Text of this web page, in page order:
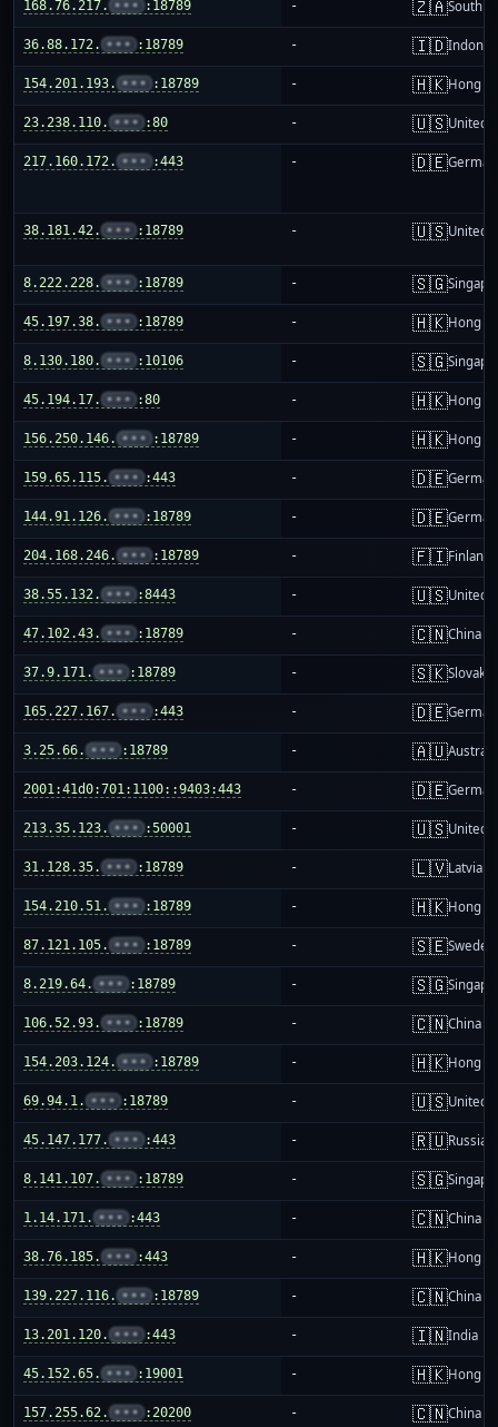
168.76.217. ••• :18789 - 🇿🇦South
36.88.172. ••• :18789 - 🇮🇩
154.201.193. ••• :18789 - 🇭🇰Hong
23.238.110. ••• :80 - 🇺🇸United
217.160.172. ••• :443 - 🇩🇪
38.181.42. ••• :18789 - 🇺🇸United
8.222.228. ••• :18789 - 🇸🇬
45.197.38. ••• :18789 - 🇭🇰Hong
8.130.180. ••• :10106 - 🇸🇬
45.194.17. ••• :80 - 🇭🇰Hong
156.250.146. ••• :18789 - 🇭🇰Hong
159.65.115. ••• :443 - 🇩🇪
144.91.126. ••• :18789 - 🇩🇪
204.168.246. ••• :18789 - 🇫🇮Finland
38.55.132. ••• :8443 - 🇺🇸United
47.102.43. ••• :18789 - 🇨🇳China
37.9.171. ••• :18789 - 🇸🇰Slovakia
165.227.167. ••• :443 - 🇩🇪
3.25.66. ••• :18789 - 🇦🇺
2001:41d0:701:1100::9403:443 - 🇩🇪
213.35.123. ••• :50001 - 🇺🇸United
31.128.35. ••• :18789 - 🇱🇻Latvia
154.210.51. ••• :18789 - 🇭🇰Hong
87.121.105. ••• :18789 - 🇸🇪Sweden
8.219.64. ••• :18789 - 🇸🇬
106.52.93. ••• :18789 - 🇨🇳China
154.203.124. ••• :18789 - 🇭🇰Hong
69.94.1. ••• :18789 - 🇺🇸United
45.147.177. ••• :443 - 🇷🇺Russia
8.141.107. ••• :18789 - 🇸🇬
1.14.171. ••• :443 - 🇨🇳China
38.76.185. ••• :443 - 🇭🇰Hong
139.227.116. ••• :18789 - 🇨🇳China
13.201.120. ••• :443 - 🇮🇳India
45.152.65. ••• :19001 - 🇭🇰Hong
157.255.62. ••• :20200 - 🇨🇳China